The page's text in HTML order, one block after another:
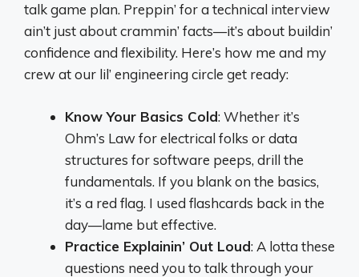
talk game plan. Preppin’ for a technical interview
ain’t just about crammin’ facts—it’s about buildin’
confidence and flexibility. Here’s how me and my
crew at our lil’ engineering circle get ready:
Know Your Basics Cold: Whether it’s
Ohm’s Law for electrical folks or data
structures for software peeps, drill the
fundamentals. If you blank on the basics,
it’s a red flag. I used flashcards back in the
day—lame but effective.
Practice Explainin’ Out Loud: A lotta these
questions need you to talk through your